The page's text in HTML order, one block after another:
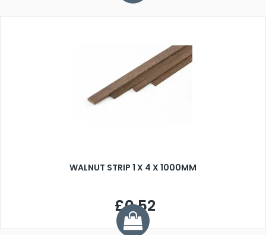
WALNUT STRIP 1 X 4 X 1000MM
£0.52